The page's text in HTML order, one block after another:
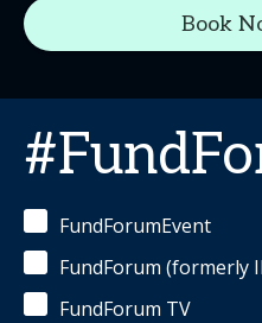
Book
FundForumEvent
FundForum (formerly
FundForum TV